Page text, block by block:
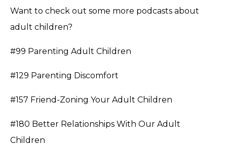
Want to check out some more podcasts about
adult children?
#99 Parenting Adult Children
#129 Parenting Discomfort
#157 Friend-Zoning Your Adult Children
#180 Better Relationships With Our Adult
Children